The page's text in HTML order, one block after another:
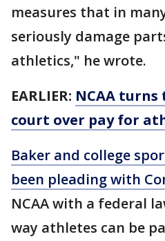
measures that in
seriously damage
athletics," he wrote.
EARLIER: NCAA turns
court over pay for
Baker and college
been pleading with
NCAA with a federal
way athletes can be